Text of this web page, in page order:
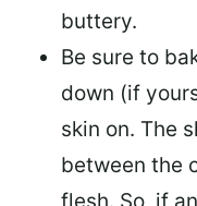
buttery.
Be sure to
down (if
skin on. The
between the